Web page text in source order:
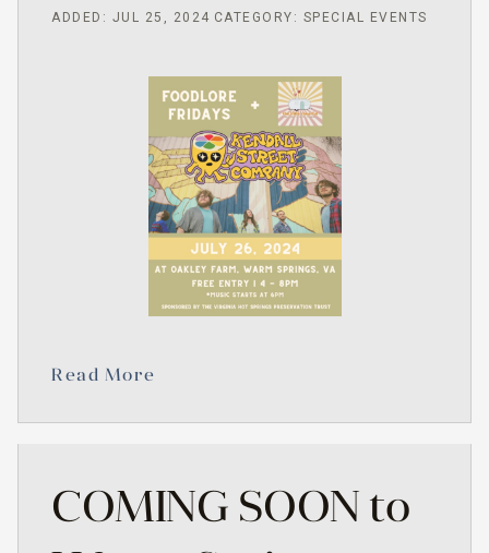
ADDED: JUL 25, 2024 CATEGORY: SPECIAL EVENTS
Read More
COMING SOON to